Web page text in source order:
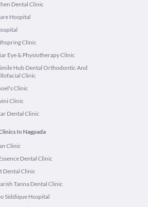
Dental Clinic
Hospital
Clinic
Eye & Physiotherapy Clinic
Hub Dental Orthodontic And
Clinic
Clinic
Clinic
Dental Clinic
In Nagpada
Clinic
Dental Clinic
Dental Clinic
Tanna Dental Clinic
Siddique Hospital